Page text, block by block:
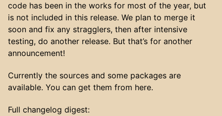
code has been in the works for most of the year, but
is not included in this release. We plan to merge it
soon and fix any stragglers, then after intensive
testing, do another release. But that’s for another
announcement!
Currently the sources and some packages are
available. You can get them from here.
Full changelog digest: